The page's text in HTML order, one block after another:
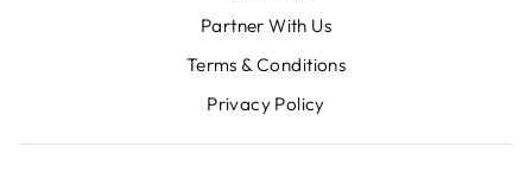
Partner With Us
Terms & Conditions
Privacy Policy